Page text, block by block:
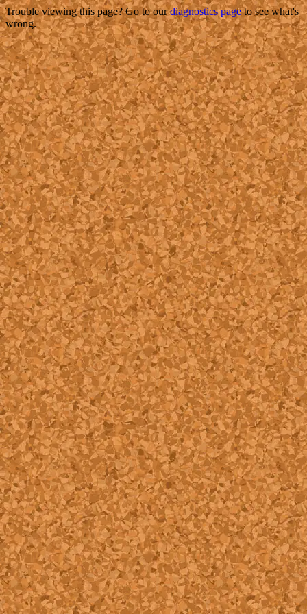
Trouble viewing this page? Go to ourdiagnostics pageto see what's
wrong.